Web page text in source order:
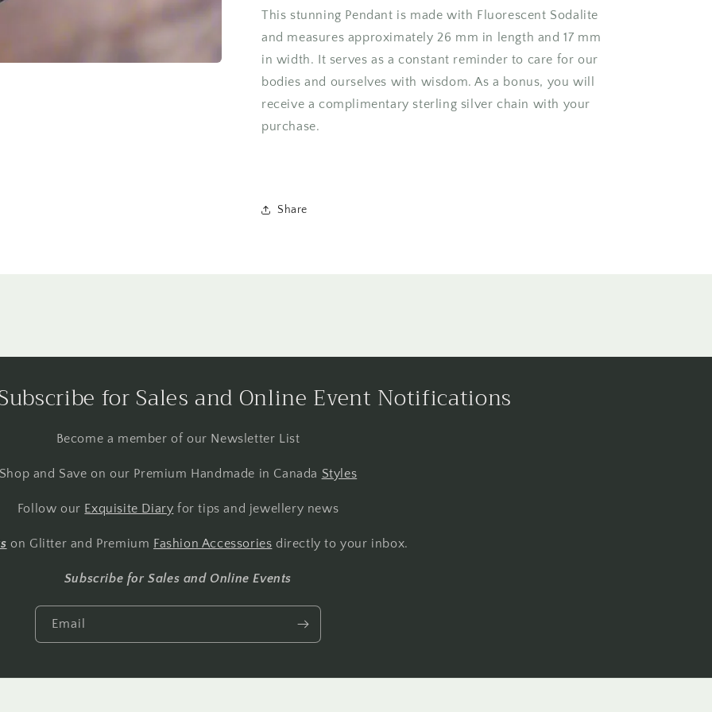
This stunning Pendant is made with Fluorescent Sodalite
and measures approximately 26 mm in length and 17 mm
in width. It serves as a constant reminder to care for our
bodies and ourselves with wisdom. As a bonus, you will
receive a complimentary sterling silver chain with your
purchase.
Share
for Sales and Online Event Notifications
Become a member of our Newsletter List
Shop and Save on our Premium Handmade in Canada Styles
Follow our Exquisite Diary for tips and jewellery news
on Glitter and Premium Fashion Accessories directly to your inbox.
Subscribe for Sales and Online Events
Email